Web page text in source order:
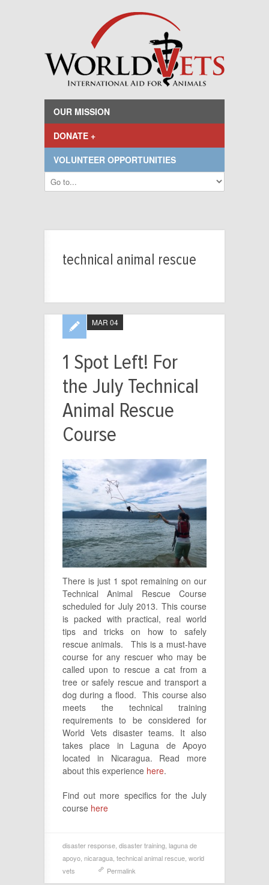
OUR MISSION
DONATE +
VOLUNTEER OPPORTUNITIES
technical animal rescue
1 Spot Left! For
the July Technical
Animal Rescue
Course
MAR 04
There is just 1 spot remaining on our
Technical Animal Rescue Course
scheduled for July 2013. This course
is packed with practical, real world
tips and tricks on how to safely
rescue animals. This is a must-have
course for any rescuer who may be
called upon to rescue a cat from a
tree or safely rescue and transport a
dog during a flood. This course also
meets the technical training
requirements to be considered for
World Vets disaster teams. It also
takes place in Laguna de Apoyo
located in Nicaragua. Read more
about this experience here.
Find out more specifics for the July
course here
disaster response disaster training laguna de
apoyo nicaragua technical animal rescue world
vets
Permalink